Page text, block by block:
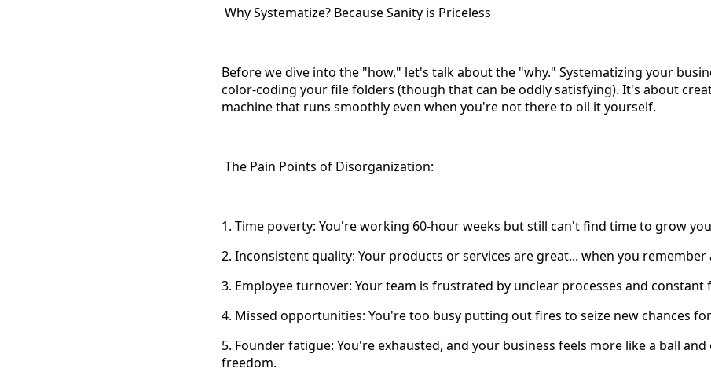
Why Systematize? Because Sanity is Priceless
Before we dive into the "how," let's talk about the "why." Systematizing your
color-coding your file folders (though that can be oddly satisfying). It's about
machine that runs smoothly even when you're not there to oil it yourself.
The Pain Points of Disorganization:
1. Time poverty: You're working 60-hour weeks but still can't find time to grow
2. Inconsistent quality: Your products or services are great... when you remember
3. Employee turnover: Your team is frustrated by unclear processes and
4. Missed opportunities: You're too busy putting out fires to seize new chances
5. Founder fatigue: You're exhausted, and your business feels more like a ball
freedom.